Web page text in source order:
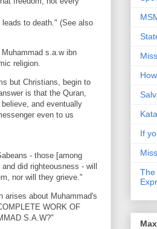
to death." (See also
s.a.w ibn
religion.
but Christians, begin to
is that the Quran,
and eventually
even to us
- those [among
did righteousness - will
nor will they grieve."
arises about Muhammad's
WORK OF
S.A.W?"
If
The